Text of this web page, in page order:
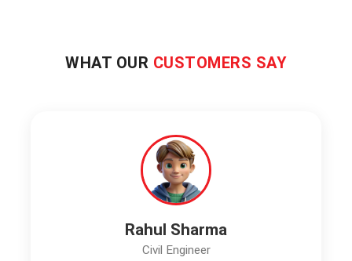
WHAT OUR CUSTOMERS SAY
Rahul Sharma
Civil Engineer